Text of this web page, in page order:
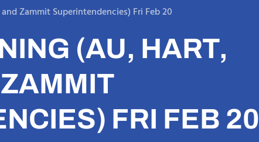
Zammit Superintendencies) Fri Feb 20
(AU, HART,
FRI FEB 20